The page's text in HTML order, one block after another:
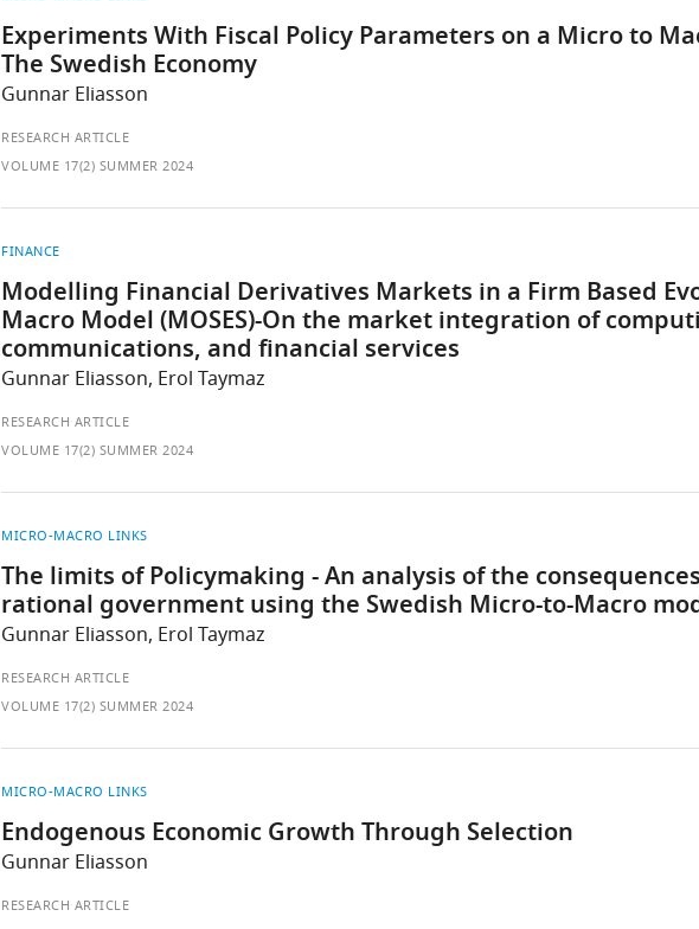
Experiments With Fiscal Policy Parameters on a Micro to
The Swedish Economy
Gunnar Eliasson
RESEARCH ARTICLE
VOLUME 17(2) SUMMER 2024
FINANCE
Modelling Financial Derivatives Markets in a Firm Based
Macro Model (MOSES)-On the market integration of
communications, and financial services
Gunnar Eliasson, Erol Taymaz
RESEARCH ARTICLE
VOLUME 17(2) SUMMER 2024
MICRO-MACRO LINKS
The limits of Policymaking - An analysis of the
rational government using the Swedish Micro-to-Macro
Gunnar Eliasson, Erol Taymaz
RESEARCH ARTICLE
VOLUME 17(2) SUMMER 2024
MICRO-MACRO LINKS
Endogenous Economic Growth Through Selection
Gunnar Eliasson
RESEARCH ARTICLE